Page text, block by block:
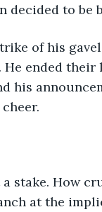
decided to be
ended their
his
at the